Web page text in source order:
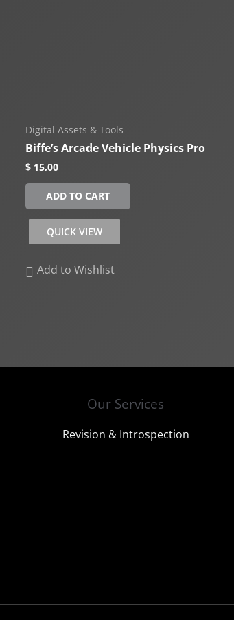
Digital Assets & Tools
Biffe’s Arcade Vehicle Physics Pro
$ 15,00
ADD TO CART
QUICK VIEW
Add to Wishlist
Our Services
Revision & Introspection